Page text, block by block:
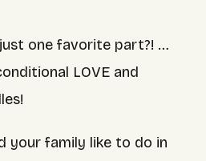
one favorite part?! …
LOVE and
your family like to do in